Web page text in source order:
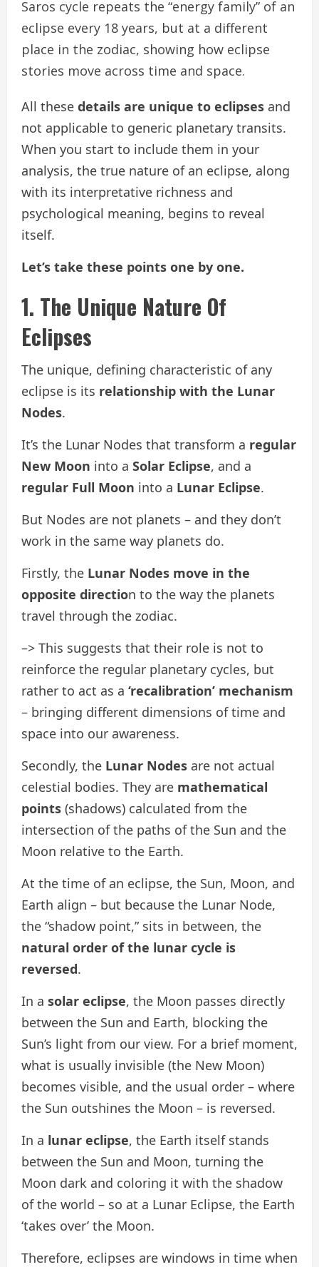
Saros cycle repeats the “energy family” of an
eclipse every 18 years, but at a different
place in the zodiac, showing how eclipse
stories move across time and space.
All these details are unique to eclipses and
not applicable to generic planetary transits.
When you start to include them in your
analysis, the true nature of an eclipse, along
with its interpretative richness and
psychological meaning, begins to reveal
itself.
Let’s take these points one by one.
1. The Unique Nature Of
Eclipses
The unique, defining characteristic of any
eclipse is its relationship with the Lunar
Nodes.
It’s the Lunar Nodes that transform a regular
New Moon into a Solar Eclipse, and a
regular Full Moon into a Lunar Eclipse.
But Nodes are not planets – and they don’t
work in the same way planets do.
Firstly, the Lunar Nodes move in the
opposite direction to the way the planets
travel through the zodiac.
–> This suggests that their role is not to
reinforce the regular planetary cycles, but
rather to act as a ‘recalibration’ mechanism
– bringing different dimensions of time and
space into our awareness.
Secondly, the Lunar Nodes are not actual
celestial bodies. They are mathematical
points (shadows) calculated from the
intersection of the paths of the Sun and the
Moon relative to the Earth.
At the time of an eclipse, the Sun, Moon, and
Earth align – but because the Lunar Node,
the “shadow point,” sits in between, the
natural order of the lunar cycle is
reversed.
In a solar eclipse, the Moon passes directly
between the Sun and Earth, blocking the
Sun’s light from our view. For a brief moment,
what is usually invisible (the New Moon)
becomes visible, and the usual order – where
the Sun outshines the Moon – is reversed.
In a lunar eclipse, the Earth itself stands
between the Sun and Moon, turning the
Moon dark and coloring it with the shadow
of the world – so at a Lunar Eclipse, the Earth
‘takes over’ the Moon.
Therefore, eclipses are windows in time when